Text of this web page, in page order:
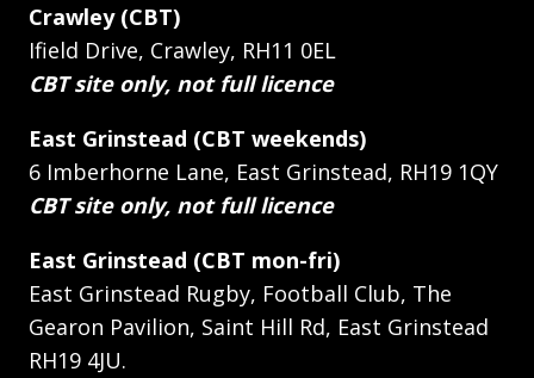
Crawley (CBT)
Ifield Drive, Crawley, RH11 0EL
CBT site only, not full licence
East Grinstead (CBT weekends)
6 Imberhorne Lane, East Grinstead, RH19 1QY
CBT site only, not full licence
East Grinstead (CBT mon-fri)
East Grinstead Rugby, Football Club, The
Gearon Pavilion, Saint Hill Rd, East Grinstead
RH19 4JU.